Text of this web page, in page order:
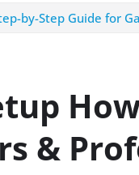
by-Step Guide for
&